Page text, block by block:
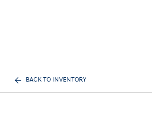
BACK TO INVENTORY